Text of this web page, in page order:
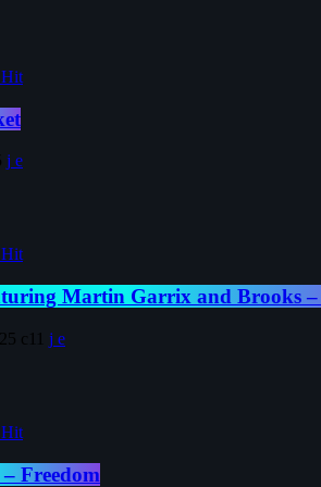
Hit
Hit
Martin Garrix and Brooks
11
Hit
Freedom